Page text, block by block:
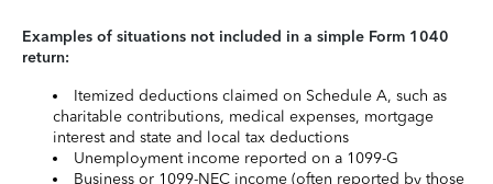
Examples of situations not included in a simple Form 1040
return:
Itemized deductions claimed on Schedule A, such as
charitable contributions, medical expenses, mortgage
interest and state and local tax deductions
Unemployment income reported on a 1099-G
Business or 1099-NEC income (often reported by those